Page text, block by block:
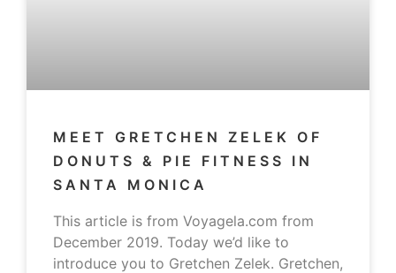
MEET GRETCHEN ZELEK OF
DONUTS & PIE FITNESS IN
SANTA MONICA
This article is from Voyagela.com from
December 2019. Today we’d like to
introduce you to Gretchen Zelek. Gretchen,